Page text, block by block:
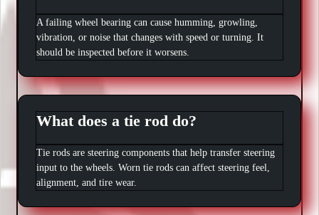
A failing wheel bearing can cause humming, growling,
vibration, or noise that changes with speed or turning. It
should be inspected before it worsens.
What does a tie rod do?
Tie rods are steering components that help transfer steering
input to the wheels. Worn tie rods can affect steering feel,
alignment, and tire wear.